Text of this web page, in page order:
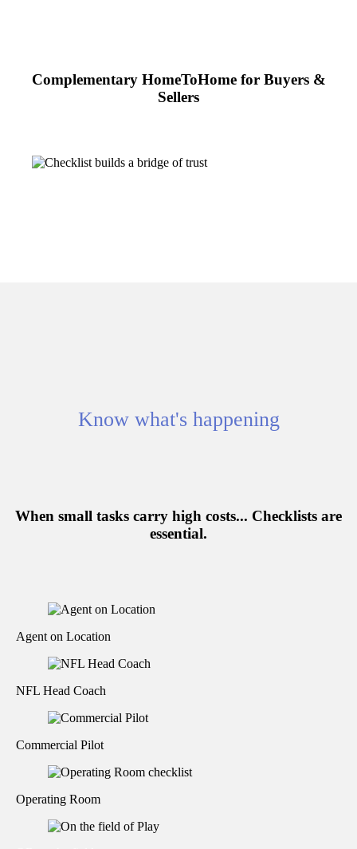
Complementary HomeToHome for Buyers &
Sellers
Know what's happening
When small tasks carry high costs... Checklists are
essential.
Agent on Location
NFL Head Coach
Commercial Pilot
Operating Room